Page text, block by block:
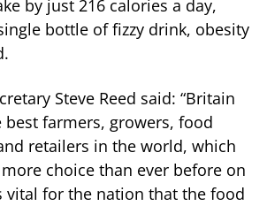
by just 216 calories a day,
bottle of fizzy drink, obesity
Steve Reed said: “Britain
best farmers, growers, food
retailers in the world, which
choice than ever before on
vital for the nation that the food